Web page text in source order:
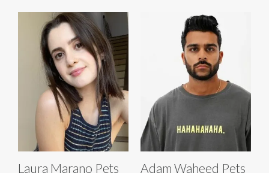
Laura Marano Pets Adam Waheed Pets